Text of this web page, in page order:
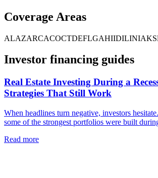
Coverage Areas
ALAZARCACOCTDEFLGAHIIDILINIAKS
Investor financing guides
Real Estate Investing During a
Strategies That Still Work
When headlines turn negative, investors
some of the strongest portfolios were built
Read more